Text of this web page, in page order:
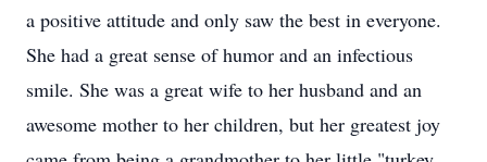
a positive attitude and only saw the best in everyone.
She had a great sense of humor and an infectious
smile. She was a great wife to her husband and an
awesome mother to her children, but her greatest joy